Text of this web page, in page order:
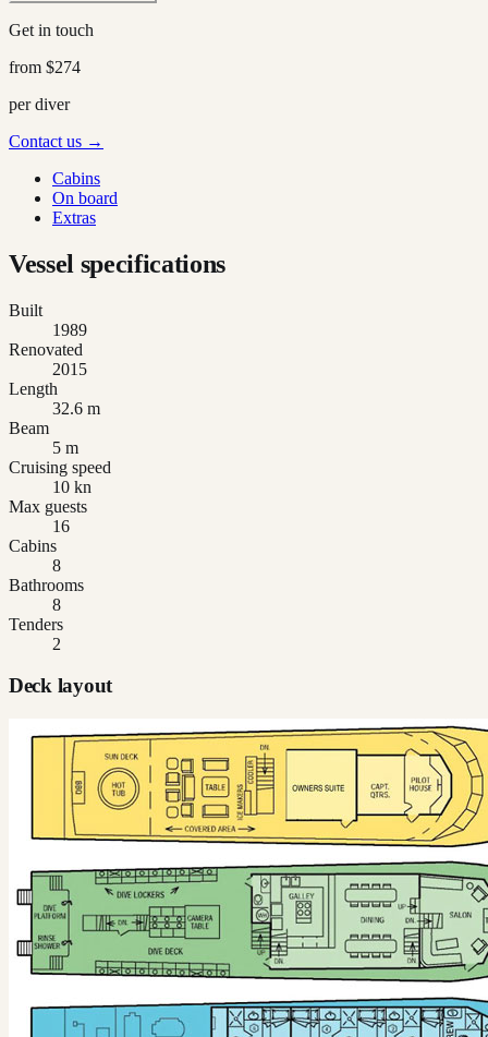
Get in touch
from $274
per diver
Contact us →
Cabins
On board
Extras
Vessel specifications
Built
1989
Renovated
2015
Length
32.6 m
Beam
5 m
Cruising speed
10 kn
Max guests
16
Cabins
8
Bathrooms
8
Tenders
2
Deck layout